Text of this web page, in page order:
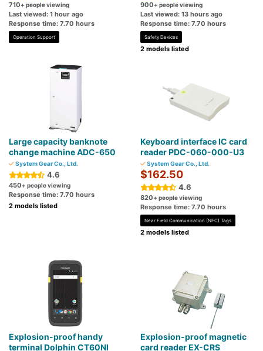
710+ people viewing
Last viewed: 1 hour ago
Response time: 7.70 hours
Operation Support
900+ people viewing
Last viewed: 13 hours ago
Response time: 7.70 hours
Safety Devices
2 models listed
Large capacity banknote
change machine ADC-650
System Gear Co., Ltd.
4.6
450+ people viewing
Response time: 7.70 hours
2 models listed
Keyboard interface IC card
reader PDC-060-000-U3
System Gear Co., Ltd.
$162.50
4.6
820+ people viewing
Response time: 7.70 hours
Near Field Communication (NFC) Tags
2 models listed
Explosion-proof handy
terminal Dolphin CT60NI
Explosion-proof magnetic
card reader EX-CRS